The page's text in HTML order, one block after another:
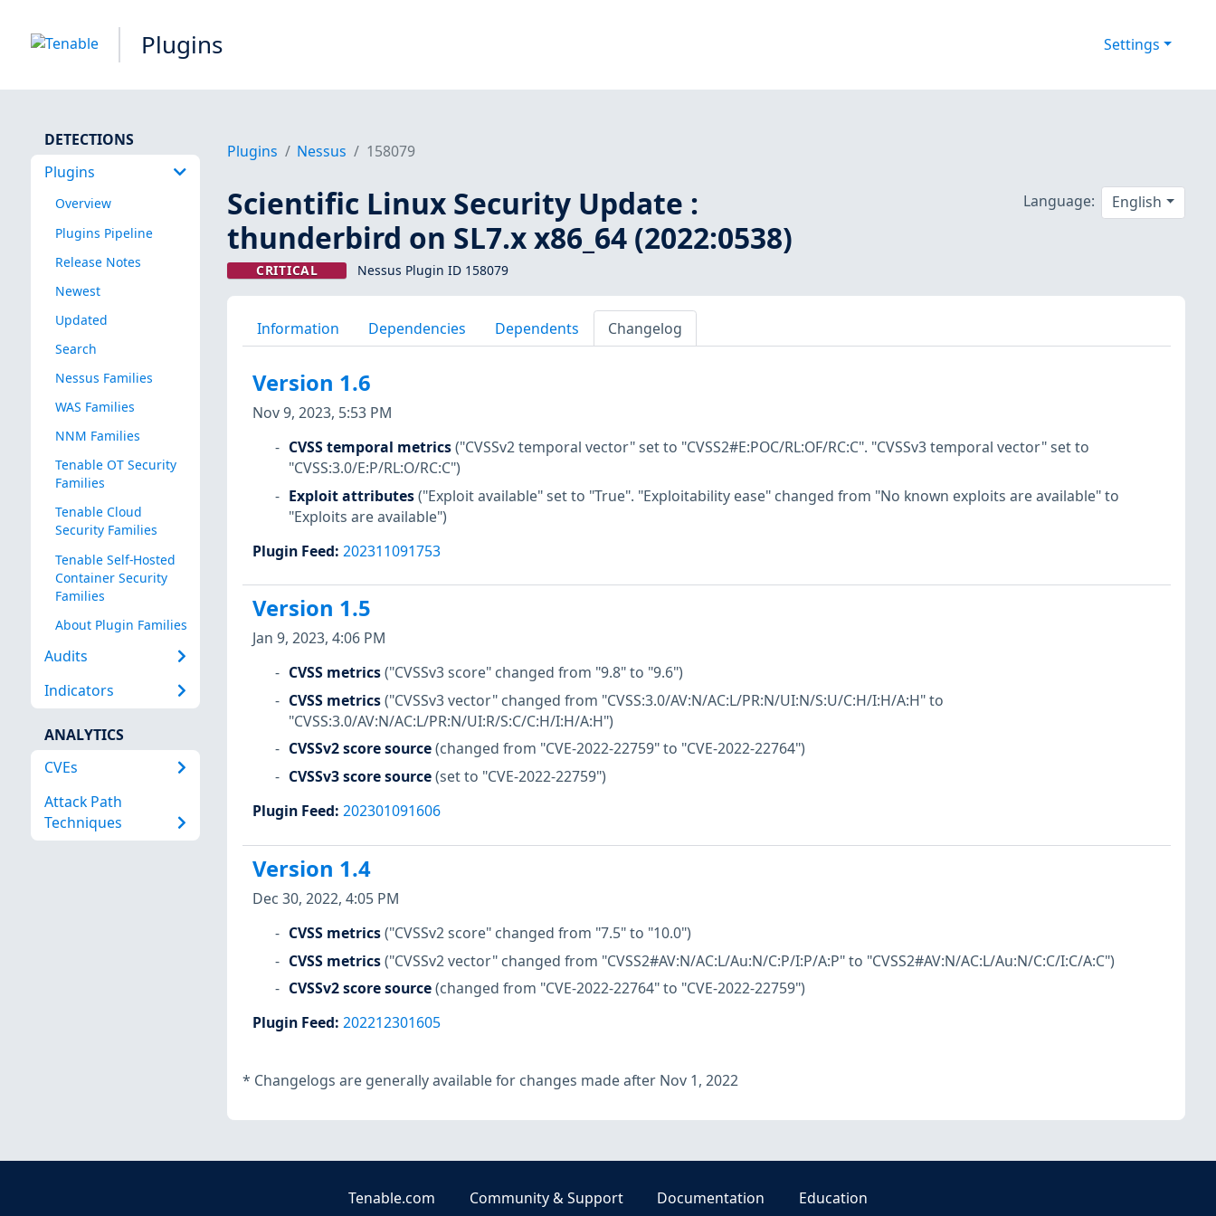
Plugins Settings
DETECTIONS
Plugins
Overview
Plugins Pipeline
Release Notes
Newest
Updated
Search
Nessus Families
WAS Families
NNM Families
Tenable OT Security
Families
Tenable Cloud
Security Families
Tenable Self-Hosted
Container Security
Families
About Plugin Families
Audits
Indicators
ANALYTICS
CVEs
Attack Path
Techniques
Plugins Nessus 158079
Scientific Linux Security Update :
thunderbird on SL7.x x86_64 (2022:0538)
CRITICAL Nessus Plugin ID 158079
Language: English
Information Dependencies Dependents Changelog
Version 1.6
Nov 9, 2023, 5:53 PM
CVSS temporal metrics("CVSSv2 temporal vector" set to "CVSS2#E:POC/RL:OF/RC:C". "CVSSv3 temporal vector" set to
"CVSS:3.0/E:P/RL:O/RC:C")
Exploit attributes("Exploit available" set to "True". "Exploitability ease" changed from "No known exploits are available" to
"Exploits are available")
Plugin Feed: 202311091753
Version 1.5
Jan 9, 2023, 4:06 PM
CVSS metrics("CVSSv3 score" changed from "9.8" to "9.6")
CVSS metrics("CVSSv3 vector" changed from "CVSS:3.0/AV:N/AC:L/PR:N/UI:N/S:U/C:H/I:H/A:H" to
"CVSS:3.0/AV:N/AC:L/PR:N/UI:R/S:C/C:H/I:H/A:H")
CVSSv2 score source(changed from "CVE-2022-22759" to "CVE-2022-22764")
CVSSv3 score source(set to "CVE-2022-22759")
Plugin Feed: 202301091606
Version 1.4
Dec 30, 2022, 4:05 PM
CVSS metrics("CVSSv2 score" changed from "7.5" to "10.0")
CVSS metrics("CVSSv2 vector" changed from "CVSS2#AV:N/AC:L/Au:N/C:P/I:P/A:P" to "CVSS2#AV:N/AC:L/Au:N/C:C/I:C/A:C")
CVSSv2 score source(changed from "CVE-2022-22764" to "CVE-2022-22759")
Plugin Feed: 202212301605
* Changelogs are generally available for changes made after Nov 1, 2022
Tenable.com Community & Support Documentation Education